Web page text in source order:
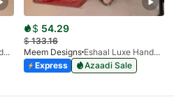
Eshaal Luxe Handwork D-03
$ 54.29
$133.16
Meem Designs
Eshaal Luxe Handwork D-01
Express
Azaadi Sale